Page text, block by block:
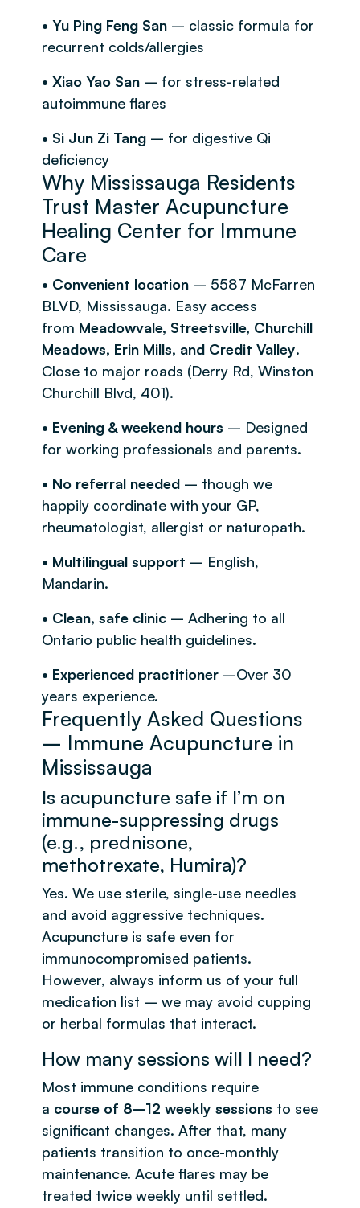
• Yu Ping Feng San – classic formula for
recurrent colds/allergies
• Xiao Yao San – for stress-related
autoimmune flares
• Si Jun Zi Tang – for digestive Qi
deficiency
Why Mississauga Residents
Trust Master Acupuncture
Healing Center for Immune
Care
• Convenient location – 5587 McFarren
BLVD, Mississauga. Easy access
from Meadowvale, Streetsville, Churchill
Meadows, Erin Mills, and Credit Valley.
Close to major roads (Derry Rd, Winston
Churchill Blvd, 401).
• Evening & weekend hours – Designed
for working professionals and parents.
• No referral needed – though we
happily coordinate with your GP,
rheumatologist, allergist or naturopath.
• Multilingual support – English,
Mandarin.
• Clean, safe clinic – Adhering to all
Ontario public health guidelines.
• Experienced practitioner –Over 30
years experience.
Frequently Asked Questions
– Immune Acupuncture in
Mississauga
Is acupuncture safe if I’m on
immune-suppressing drugs
(e.g., prednisone,
methotrexate, Humira)?
Yes. We use sterile, single-use needles
and avoid aggressive techniques.
Acupuncture is safe even for
immunocompromised patients.
However, always inform us of your full
medication list – we may avoid cupping
or herbal formulas that interact.
How many sessions will I need?
Most immune conditions require
a course of 8–12 weekly sessions to see
significant changes. After that, many
patients transition to once-monthly
maintenance. Acute flares may be
treated twice weekly until settled.